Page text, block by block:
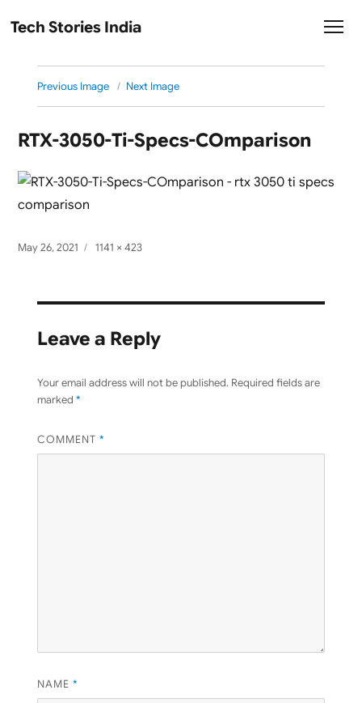
Tech Stories India
Previous Image Next Image
RTX-3050-Ti-Specs-COmparison
Posted
May 26, 2021
Full
1141 × 423
Leave a Reply
Your email address will not be published. Required fields are
marked *
COMMENT *
NAME *